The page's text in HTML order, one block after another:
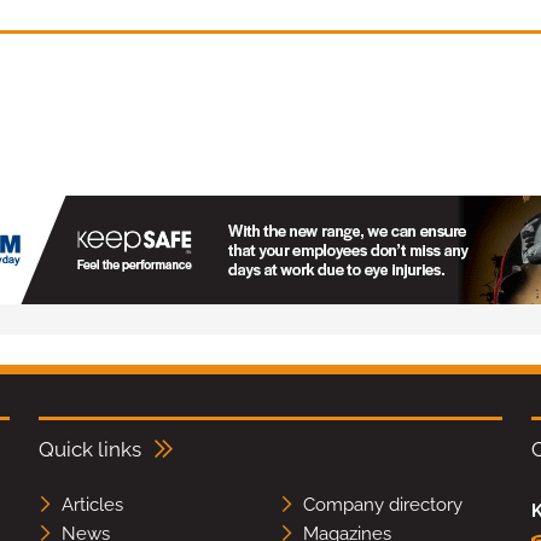
Quick links
Articles
Company directory
News
Magazines